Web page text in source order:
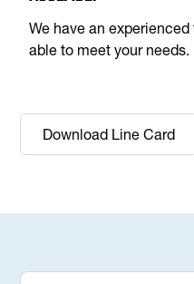
We have an
able to meet your needs.
Download Line Card